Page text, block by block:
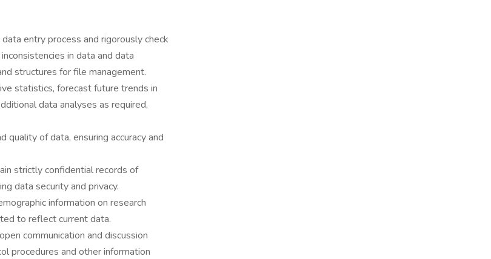
entry process and rigorously check
in data and data
structures for file management.
statistics, forecast future trends in
data analyses as required,
quality of data, ensuring accuracy and
strictly confidential records of
data security and privacy.
information on research
to reflect current data.
communication and discussion
procedures and other information